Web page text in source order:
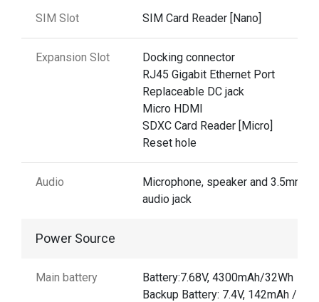
SIM Slot SIM Card Reader [Nano]
Expansion Slot
Docking connector
RJ45 Gigabit Ethernet Port
Replaceable DC jack
Micro HDMI
SDXC Card Reader [Micro]
Reset hole
Audio
Microphone, speaker and 3.5mm
audio jack
Power Source
Main battery
Battery:7.68V, 4300mAh/32Wh
Backup Battery: 7.4V, 142mAh /